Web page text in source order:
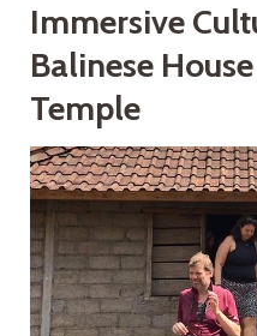
Immersive
Balinese
Temple